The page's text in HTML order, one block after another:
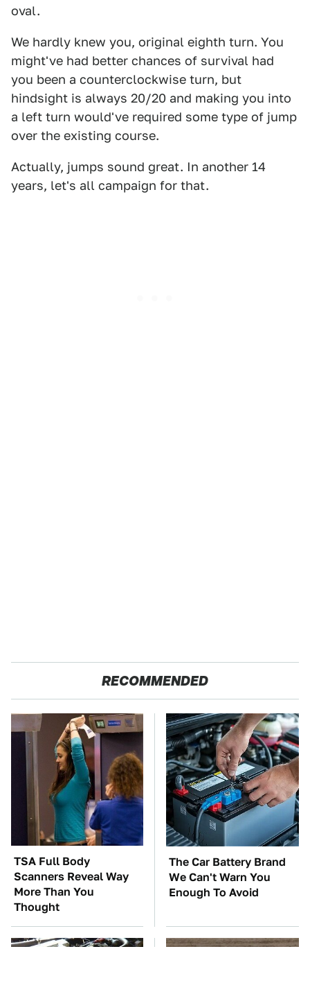
oval.
We hardly knew you, original eighth turn. You
might've had better chances of survival had
you been a counterclockwise turn, but
hindsight is always 20/20 and making you into
a left turn would've required some type of jump
over the existing course.
Actually, jumps sound great. In another 14
years, let's all campaign for that.
RECOMMENDED
TSA Full Body
Scanners Reveal Way
More Than You
Thought
The Car Battery Brand
We Can't Warn You
Enough To Avoid